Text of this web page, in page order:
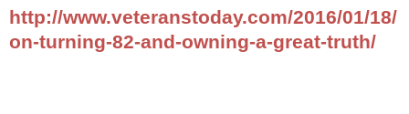
http://www.veteranstoday.com/2016/01/18/
on-turning-82-and-owning-a-great-truth/